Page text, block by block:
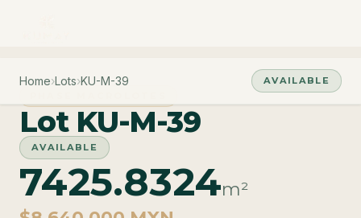
Home›Lots›KU-M-39
AVAILABLE
Lot KU-M-39
AVAILABLE
7425.8324m²